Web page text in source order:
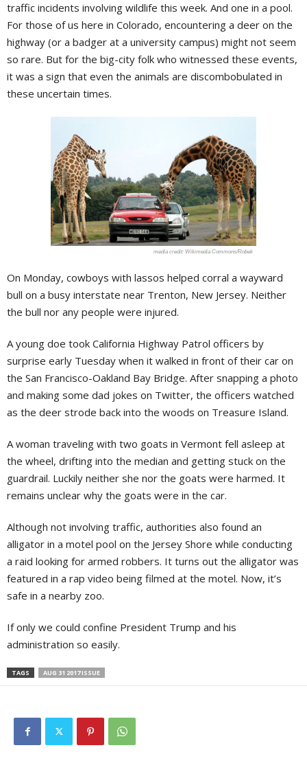
traffic incidents involving wildlife this week. And one in a pool.
For those of us here in Colorado, encountering a deer on the
highway (or a badger at a university campus) might not seem
so rare. But for the big-city folk who witnessed these events,
it was a sign that even the animals are discombobulated in
these uncertain times.
Wikimedia Commons/Robek
On Monday, cowboys with lassos helped corral a wayward
bull on a busy interstate near Trenton, New Jersey. Neither
the bull nor any people were injured.
A young doe took California Highway Patrol officers by
surprise early Tuesday when it walked in front of their car on
the San Francisco-Oakland Bay Bridge. After snapping a photo
and making some dad jokes on Twitter, the officers watched
as the deer strode back into the woods on Treasure Island.
A woman traveling with two goats in Vermont fell asleep at
the wheel, drifting into the median and getting stuck on the
guardrail. Luckily neither she nor the goats were harmed. It
remains unclear why the goats were in the car.
Although not involving traffic, authorities also found an
alligator in a motel pool on the Jersey Shore while conducting
a raid looking for armed robbers. It turns out the alligator was
featured in a rap video being filmed at the motel. Now, it’s
safe in a nearby zoo.
If only we could confine President Trump and his
administration so easily.
TAGS AUG 31 2017 ISSUE